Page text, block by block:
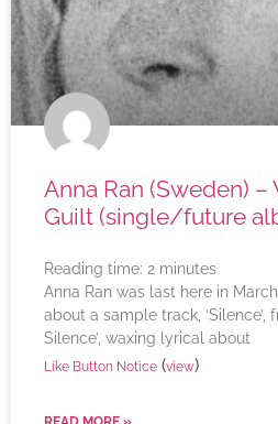
Anna Ran (Sweden) –
Guilt (single/future
Reading time: 2 minutes
Anna Ran was last here in
about a sample track, ‘Silence’,
Silence’, waxing lyrical about
Like Button Notice (view)